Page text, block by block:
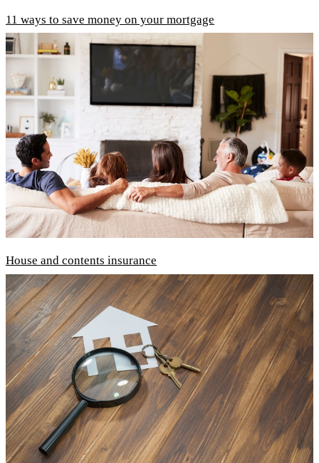
11 ways to save money on your mortgage
House and contents insurance